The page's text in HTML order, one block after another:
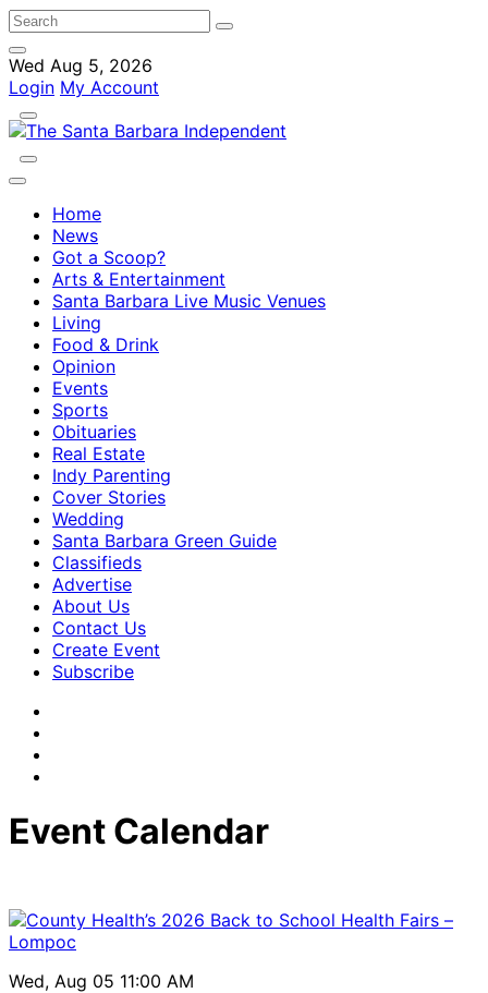
Wed Aug 5, 2026
Login My Account
Home
News
Got a Scoop?
Arts & Entertainment
Santa Barbara Live Music Venues
Living
Food & Drink
Opinion
Events
Sports
Obituaries
Real Estate
Indy Parenting
Cover Stories
Wedding
Santa Barbara Green Guide
Classifieds
Advertise
About Us
Contact Us
Create Event
Subscribe
Event Calendar
Wed, Aug 05 11:00 AM